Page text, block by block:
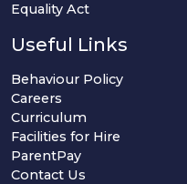
Equality Act
Useful Links
Behaviour Policy
Careers
Curriculum
Facilities for Hire
ParentPay
Contact Us